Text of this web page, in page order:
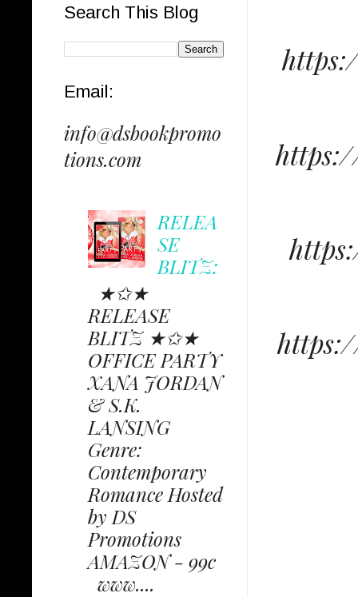
Search This Blog
Email:
info@dsbookpromo
tions.com
RELEA
SE
BLITZ:
★✩★
RELEASE
BLITZ ★✩★
OFFICE PARTY
XANA JORDAN
& S.K.
LANSING
Genre:
Contemporary
Romance Hosted
by DS
Promotions
AMAZON - 99c
www....